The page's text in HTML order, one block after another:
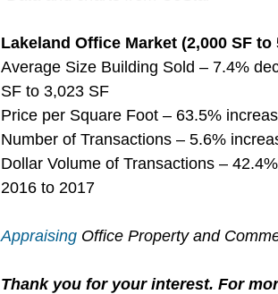
Lakeland Office Market (2,000 SF to
Average Size Building Sold – 7.4%
SF to 3,023 SF
Price per Square Foot – 63.5%
Number of Transactions – 5.6%
Dollar Volume of Transactions –
2016 to 2017
Appraising Office Property and
Thank you for your interest. For